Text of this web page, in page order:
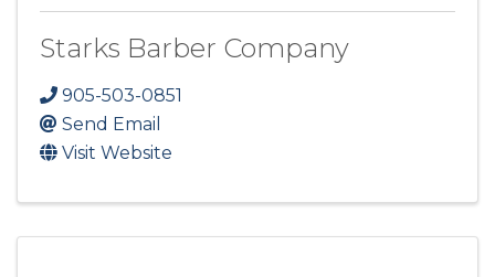
Starks Barber Company
905-503-0851
Send Email
Visit Website